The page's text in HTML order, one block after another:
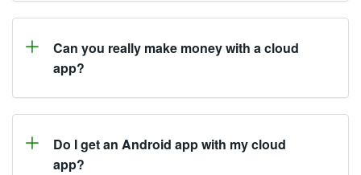
Can you really make money with a cloud
app?
Do I get an Android app with my cloud
app?